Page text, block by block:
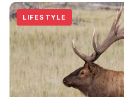
LIFESTYLE